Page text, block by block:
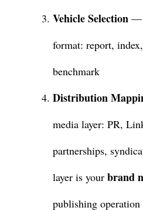
Vehicle Selection —
format: report,
benchmark
Distribution
media layer: PR,
partnerships,
layer is your brand
publishing operation